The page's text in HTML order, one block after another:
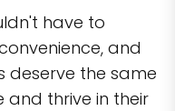
have to
and
deserve the same
thrive in their